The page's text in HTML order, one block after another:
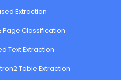
Extraction
Page Classification
Text Extraction
Table Extraction